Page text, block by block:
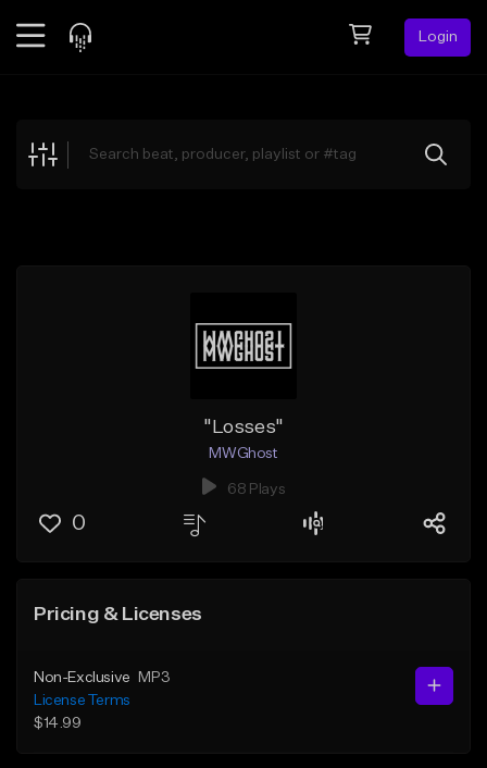
Login
Explore
"Losses"
MWGhost
68 Plays
0
Pricing & Licenses
Non-Exclusive
MP3
License Terms
$14.99